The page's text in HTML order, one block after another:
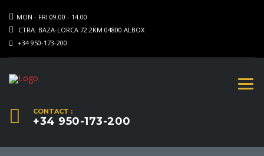
MON - FRI 09.00 - 14.00
CTRA. BAZA-LORCA 72.2KM 04800 ALBOX
+34 950-173-200
CONTACT :
+34 950-173-200